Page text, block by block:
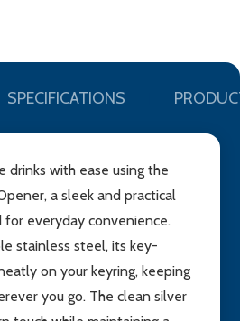
SPECIFICATIONS
drinks with ease using the
a sleek and practical
for everyday convenience.
stainless steel, its key-
on your keyring, keeping
you go. The clean silver